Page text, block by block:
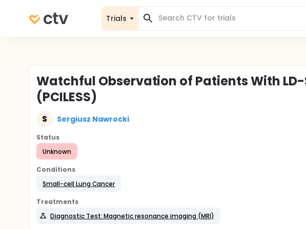
Trials
Watchful Observation of Patients With LD-
(PCILESS)
S Sergiusz Nawrocki
Status
Unknown
Conditions
Small-cell Lung Cancer
Treatments
Diagnostic Test: Magnetic resonance imaging (MRI)